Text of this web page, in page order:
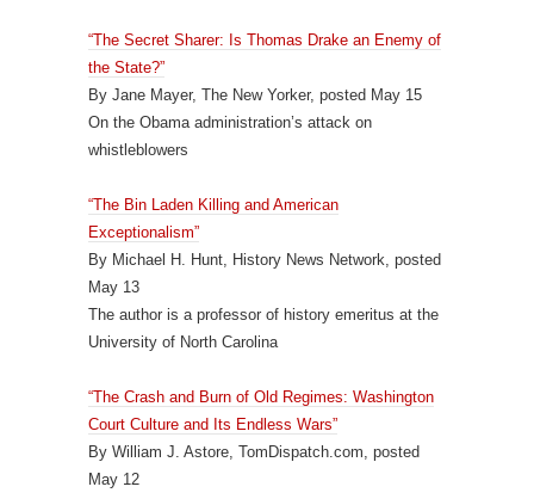
“The Secret Sharer: Is Thomas Drake an Enemy of
the State?”
By Jane Mayer, The New Yorker, posted May 15
On the Obama administration’s attack on
whistleblowers
“The Bin Laden Killing and American
Exceptionalism”
By Michael H. Hunt, History News Network, posted
May 13
The author is a professor of history emeritus at the
University of North Carolina
“The Crash and Burn of Old Regimes: Washington
Court Culture and Its Endless Wars”
By William J. Astore, TomDispatch.com, posted
May 12